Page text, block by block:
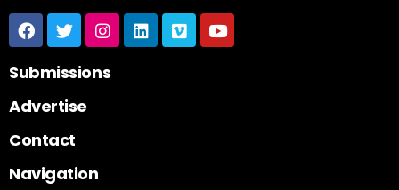
Submissions
Advertise
Contact
Navigation